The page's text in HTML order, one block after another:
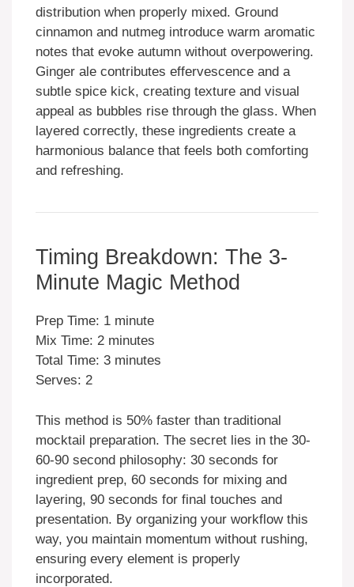
distribution when properly mixed. Ground
cinnamon and nutmeg introduce warm aromatic
notes that evoke autumn without overpowering.
Ginger ale contributes effervescence and a
subtle spice kick, creating texture and visual
appeal as bubbles rise through the glass. When
layered correctly, these ingredients create a
harmonious balance that feels both comforting
and refreshing.
Timing Breakdown: The 3-
Minute Magic Method
Prep Time: 1 minute
Mix Time: 2 minutes
Total Time: 3 minutes
Serves: 2
This method is 50% faster than traditional
mocktail preparation. The secret lies in the 30-
60-90 second philosophy: 30 seconds for
ingredient prep, 60 seconds for mixing and
layering, 90 seconds for final touches and
presentation. By organizing your workflow this
way, you maintain momentum without rushing,
ensuring every element is properly
incorporated.